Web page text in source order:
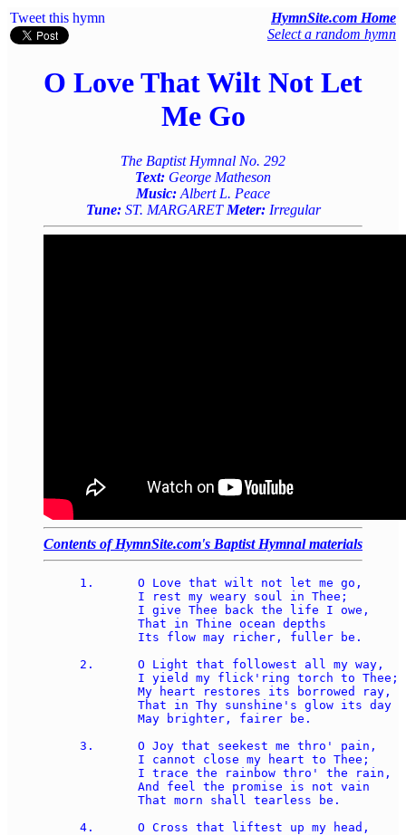
Tweet this hymn
HymnSite.com Home
Select a random hymn
O Love That Wilt Not Let
Me Go
The Baptist Hymnal No. 292
Text: George Matheson
Music: Albert L. Peace
Tune:ST. MARGARET Meter:Irregular
Contents of HymnSite.com's Baptist Hymnal materials
1.	O Love that wilt not let me go,
2.	O Light that followest all my way,
3.	O Joy that seekest me thro' pain,
4.	O Cross that liftest up my head,